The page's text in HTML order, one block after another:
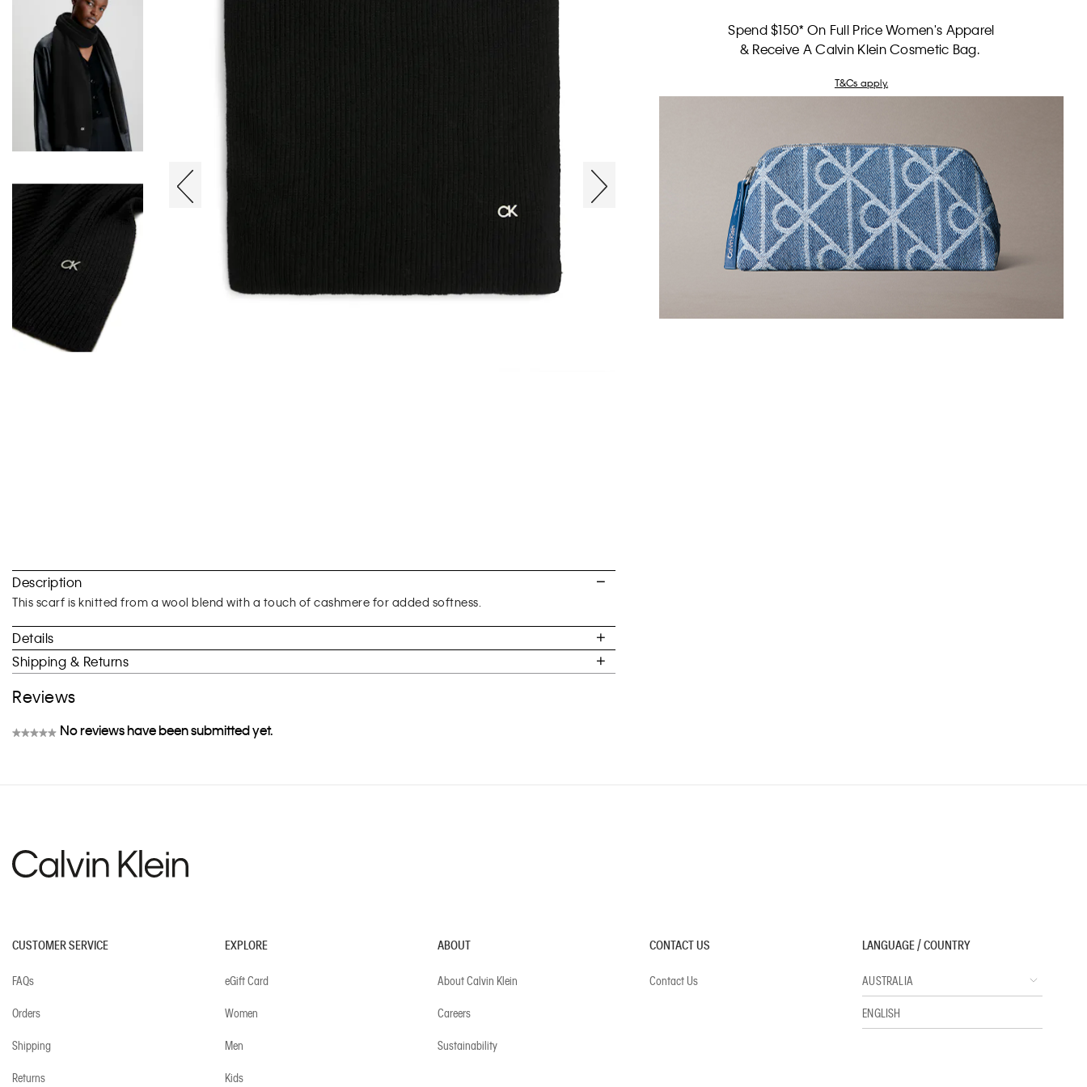
to
the
beginning
the
images
gallery
Spend $150* On Full Price Women's Apparel
& Receive A Calvin Klein Cosmetic Bag.
T&Cs apply.
Description
This scarf is knitted from a wool blend with a touch of cashmere for added softness.
Details
Shipping & Returns
Reviews
★★★★★ No reviews have been submitted yet.
CUSTOMER SERVICE
FAQs
Orders
Shipping
Returns
EXPLORE
eGift Card
Women
Men
Kids
ABOUT
About Calvin Klein
Careers
Sustainability
CONTACT US
Contact Us
LANGUAGE / COUNTRY